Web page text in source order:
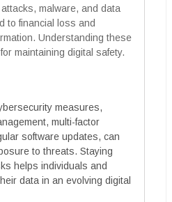
malware, and data
to financial loss and
Understanding these
maintaining digital safety.
measures,
multi-factor
software updates, can
to threats. Staying
helps individuals and
data in an evolving digital